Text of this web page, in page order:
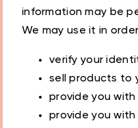
information may be
We may use it in
verify your
sell products to
provide you with
provide you